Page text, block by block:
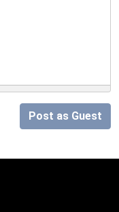
Post as Guest